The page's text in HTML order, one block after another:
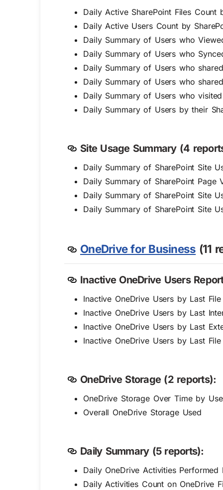
Daily Active SharePoint Files Count
Daily Active Users Count by
Daily Summary of Users who
Daily Summary of Users who
Daily Summary of Users who
Daily Summary of Users who
Daily Summary of Users who
Daily Summary of Users by their
Site Usage Summary (4
Daily Summary of SharePoint Site
Daily Summary of SharePoint Page
Daily Summary of SharePoint Site
Daily Summary of SharePoint Site
OneDrive for Business (11
Inactive OneDrive Users
Inactive OneDrive Users by Last
Inactive OneDrive Users by Last
Inactive OneDrive Users by Last
Inactive OneDrive Users by Last
OneDrive Storage (2 reports):
OneDrive Storage Over Time by
Overall OneDrive Storage Used
Daily Summary (5 reports):
Daily OneDrive Activities Performed
Daily Activities Count on OneDrive